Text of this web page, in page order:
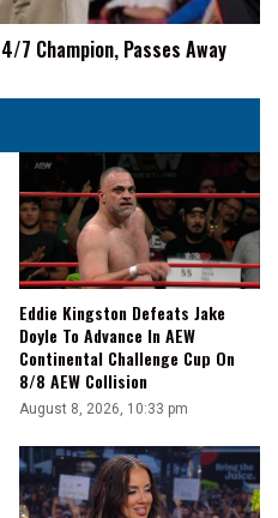
7 Champion, Passes Away
Eddie Kingston Defeats Jake
Doyle To Advance In AEW
Continental Challenge Cup On
8/8 AEW Collision
August 8, 2026, 10:33 pm